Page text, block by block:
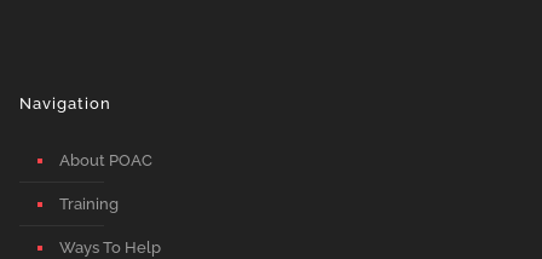
Navigation
About POAC
Training
Ways To Help